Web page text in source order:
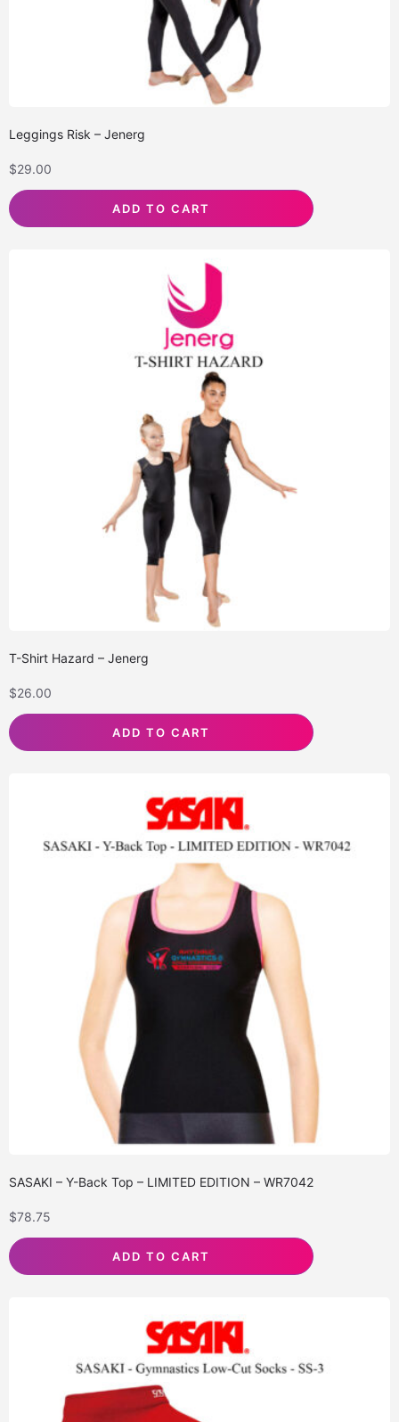
Leggings Risk – Jenerg
$29.00
ADD TO CART
T-Shirt Hazard – Jenerg
$26.00
ADD TO CART
SASAKI – Y-Back Top – LIMITED EDITION – WR7042
$78.75
ADD TO CART